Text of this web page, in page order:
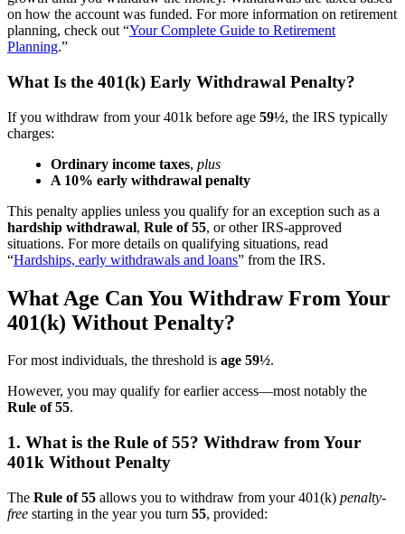
on how the account was funded. For more information on retirement
planning, check out “Your Complete Guide to Retirement
Planning.”
What Is the 401(k) Early Withdrawal Penalty?
If you withdraw from your 401k before age 59½, the IRS typically
charges:
Ordinary income taxes, plus
A 10% early withdrawal penalty
This penalty applies unless you qualify for an exception such as a
hardship withdrawal, Rule of 55, or other IRS-approved
situations. For more details on qualifying situations, read
“Hardships, early withdrawals and loans” from the IRS.
What Age Can You Withdraw From Your
401(k) Without Penalty?
For most individuals, the threshold is age 59½.
However, you may qualify for earlier access—most notably the
Rule of 55.
1. What is the Rule of 55? Withdraw from Your
401k Without Penalty
The Rule of 55 allows you to withdraw from your 401(k) penalty-
free starting in the year you turn 55, provided: